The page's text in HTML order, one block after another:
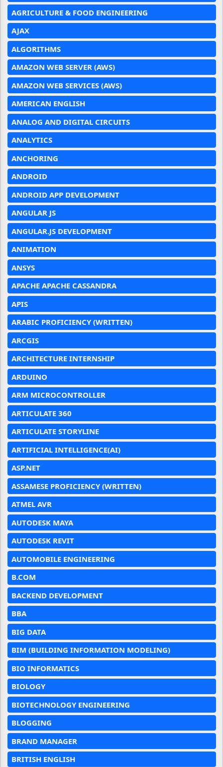
AGRICULTURE & FOOD ENGINEERING
AJAX
ALGORITHMS
AMAZON WEB SERVER (AWS)
AMAZON WEB SERVICES (AWS)
AMERICAN ENGLISH
ANALOG AND DIGITAL CIRCUITS
ANALYTICS
ANCHORING
ANDROID
ANDROID APP DEVELOPMENT
ANGULAR JS
ANGULAR.JS DEVELOPMENT
ANIMATION
ANSYS
APACHE APACHE CASSANDRA
APIS
ARABIC PROFICIENCY (WRITTEN)
ARCGIS
ARCHITECTURE INTERNSHIP
ARDUINO
ARM MICROCONTROLLER
ARTICULATE 360
ARTICULATE STORYLINE
ARTIFICIAL INTELLIGENCE(AI)
ASP.NET
ASSAMESE PROFICIENCY (WRITTEN)
ATMEL AVR
AUTODESK MAYA
AUTODESK REVIT
AUTOMOBILE ENGINEERING
B.COM
BACKEND DEVELOPMENT
BBA
BIG DATA
BIM (BUILDING INFORMATION MODELING)
BIO INFORMATICS
BIOLOGY
BIOTECHNOLOGY ENGINEERING
BLOGGING
BRAND MANAGER
BRITISH ENGLISH